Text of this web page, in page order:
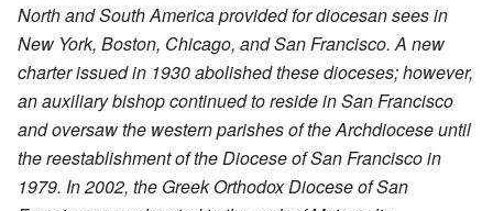
North and South America provided for diocesan sees in
New York, Boston, Chicago, and San Francisco. A new
charter issued in 1930 abolished these dioceses; however,
an auxiliary bishop continued to reside in San Francisco
and oversaw the western parishes of the Archdiocese until
the reestablishment of the Diocese of San Francisco in
1979. In 2002, the Greek Orthodox Diocese of San